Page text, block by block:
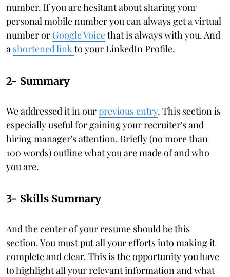
number. If you are hesitant about sharing your
personal mobile number you can always get a virtual
number or Google Voicethat is always with you. And
a shortened link to your LinkedIn Profile.
2- Summary
We addressed it in ourprevious entry. This section is
especially useful for gaining your recruiter's and
hiring manager's attention. Briefly (no more than
100 words) outline what you are made of and who
you are.
3- Skills Summary
And the center of your resume should be this
section. You must put all your efforts into making it
complete and clear. This is the opportunity you have
to highlight all your relevant information and what